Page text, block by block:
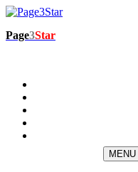
Page3Star
MENU